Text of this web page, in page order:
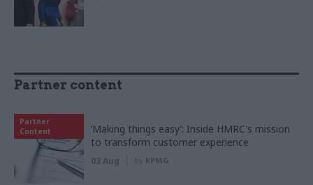
Partner content
Partner
Content
‘Making things easy’: Inside HMRC's mission
to transform customer experience
03 Aug by KPMG